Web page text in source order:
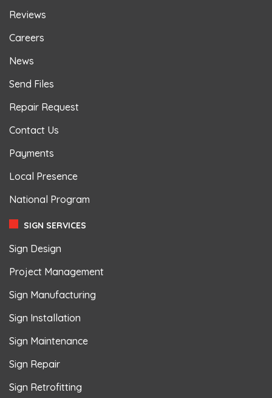
Reviews
Careers
News
Send Files
Repair Request
Contact Us
Payments
Local Presence
National Program
SIGN SERVICES
Sign Design
Project Management
Sign Manufacturing
Sign Installation
Sign Maintenance
Sign Repair
Sign Retrofitting